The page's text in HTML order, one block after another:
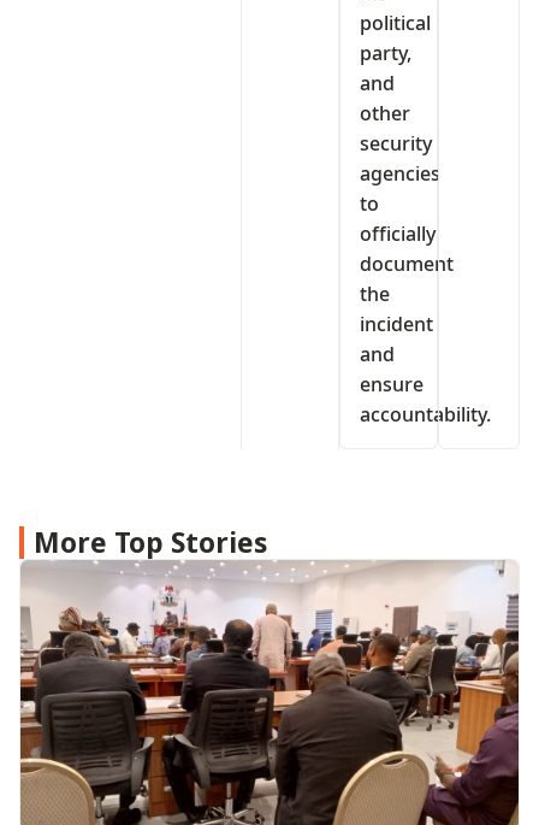
political
party,
and
other
security
agencies
to
officially
document
the
incident
and
ensure
accountability.
More Top Stories